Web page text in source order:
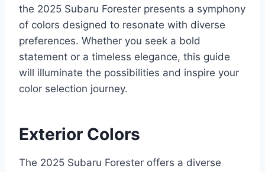
the 2025 Subaru Forester presents a symphony
of colors designed to resonate with diverse
preferences. Whether you seek a bold
statement or a timeless elegance, this guide
will illuminate the possibilities and inspire your
color selection journey.
Exterior Colors
The 2025 Subaru Forester offers a diverse